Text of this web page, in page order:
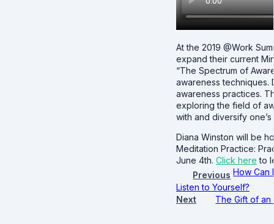
At the 2019 @Work
expand their current
“The Spectrum of
awareness techniques.
awareness practices.
exploring the field of
with and diversify
Diana Winston will be
Meditation Practice:
June 4th. Click here to
Previous How Can
Listen to Yourself?
Next
The Gift of an